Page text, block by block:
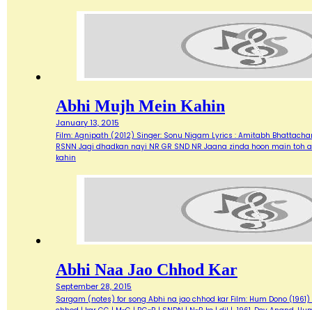
Abhi Mujh Mein Kahin
January 13, 2015
Film: Agnipath (2012) Singer: Sonu Nigam Lyrics : Amitabh
RSNN Jagi dhadkan nayi NR GR SND NR Jaana zinda hoon main toh
kahin
Abhi Naa Jao Chhod Kar
September 28, 2015
Sargam (notes) for song Abhi na jao chhod kar Film: Hum Dono